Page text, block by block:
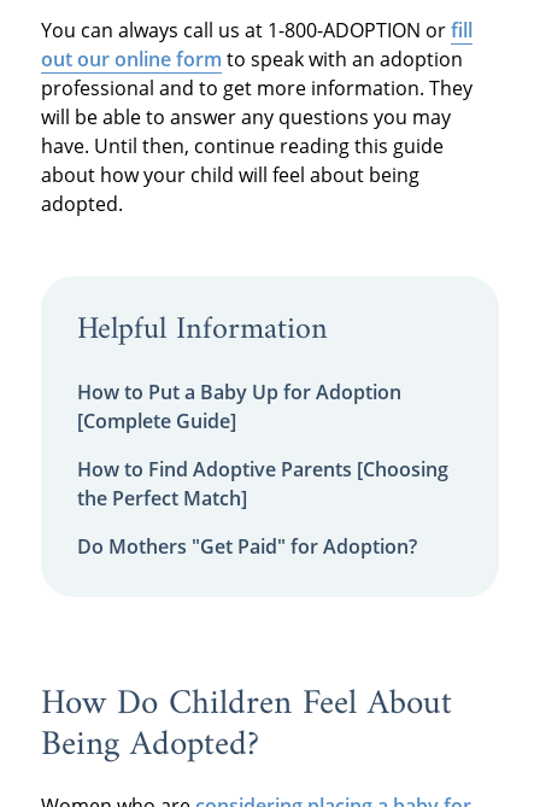
You can always call us at 1-800-ADOPTION orfill
out our online form to speak with an adoption
professional and to get more information. They
will be able to answer any questions you may
have. Until then, continue reading this guide
about how your child will feel about being
adopted.
Helpful Information
How to Put a Baby Up for Adoption
[Complete Guide]
How to Find Adoptive Parents [Choosing
the Perfect Match]
Do Mothers "Get Paid" for Adoption?
How Do Children Feel About
Being Adopted?